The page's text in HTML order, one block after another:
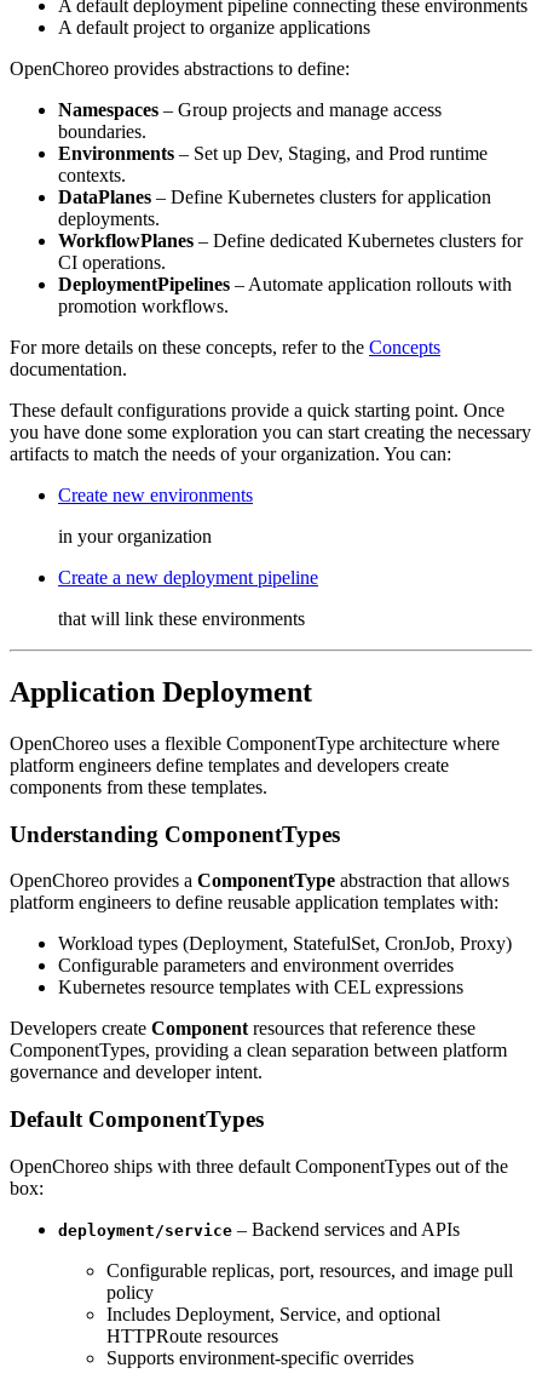
A default deployment pipeline connecting these environments
A default project to organize applications
OpenChoreo provides abstractions to define:
Namespaces – Group projects and manage access
boundaries.
Environments – Set up Dev, Staging, and Prod runtime
contexts.
DataPlanes – Define Kubernetes clusters for application
deployments.
WorkflowPlanes – Define dedicated Kubernetes clusters for
CI operations.
DeploymentPipelines – Automate application rollouts with
promotion workflows.
For more details on these concepts, refer to the Concepts
documentation.
These default configurations provide a quick starting point. Once
you have done some exploration you can start creating the necessary
artifacts to match the needs of your organization. You can:
Create new environments
in your organization
Create a new deployment pipeline
that will link these environments
Application Deployment
OpenChoreo uses a flexible ComponentType architecture where
platform engineers define templates and developers create
components from these templates.
Understanding ComponentTypes
OpenChoreo provides a ComponentType abstraction that allows
platform engineers to define reusable application templates with:
Workload types (Deployment, StatefulSet, CronJob, Proxy)
Configurable parameters and environment overrides
Kubernetes resource templates with CEL expressions
Developers create Component resources that reference these
ComponentTypes, providing a clean separation between platform
governance and developer intent.
Default ComponentTypes
OpenChoreo ships with three default ComponentTypes out of the
box:
deployment/service – Backend services and APIs
Configurable replicas, port, resources, and image pull
policy
Includes Deployment, Service, and optional
HTTPRoute resources
Supports environment-specific overrides